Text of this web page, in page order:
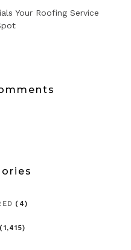
Your Roofing Service
(4)
(1,415)